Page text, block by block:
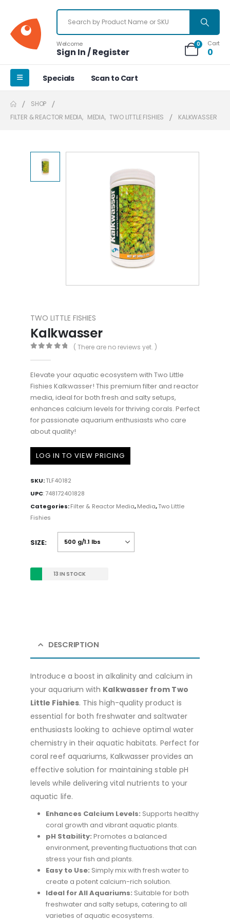
Welcome
Sign In / Register
0 Cart
0
Specials Scan to Cart
SHOP
FILTER & REACTOR MEDIA, MEDIA, TWO LITTLE FISHIES KALKWASSER
TWO LITTLE FISHIES
Kalkwasser
( There are no reviews yet. )
Elevate your aquatic ecosystem with Two Little
Fishies Kalkwasser! This premium filter and reactor
media, ideal for both fresh and salty setups,
enhances calcium levels for thriving corals. Perfect
for passionate aquarium enthusiasts who care
about quality!
LOG IN TO VIEW PRICING
SKU:TLF40182
UPC:748172401828
Categories:Filter & Reactor Media,Media,Two Little
Fishies
SIZE
13 IN STOCK
DESCRIPTION
Introduce a boost in alkalinity and calcium in
your aquarium with Kalkwasser from Two
Little Fishies. This high-quality product is
essential for both freshwater and saltwater
enthusiasts looking to achieve optimal water
chemistry in their aquatic habitats. Perfect for
coral reef aquariums, Kalkwasser provides an
effective solution for maintaining stable pH
levels while delivering vital nutrients to your
aquatic life.
Enhances Calcium Levels: Supports healthy
coral growth and vibrant aquatic plants.
pH Stability: Promotes a balanced
environment, preventing fluctuations that can
stress your fish and plants.
Easy to Use: Simply mix with fresh water to
create a potent calcium-rich solution.
Ideal for All Aquariums: Suitable for both
freshwater and salty setups, catering to all
varieties of aquatic ecosystems.